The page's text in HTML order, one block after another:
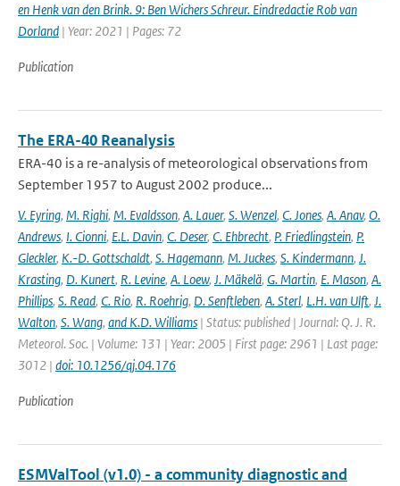
en Henk van den Brink. 9: Ben Wichers Schreur. Eindredactie Rob van
Dorland | Year: 2021 | Pages: 72
Publication
The ERA-40 Reanalysis
ERA-40 is a re-analysis of meteorological observations from
September 1957 to August 2002 produce...
V. Eyring, M. Righi, M. Evaldsson, A. Lauer, S. Wenzel, C. Jones, A. Anav, O.
Andrews, I. Cionni, E.L. Davin, C. Deser, C. Ehbrecht, P. Friedlingstein, P.
Gleckler, K.-D. Gottschaldt, S. Hagemann, M. Juckes, S. Kindermann, J.
Krasting, D. Kunert, R. Levine, A. Loew, J. Mäkelä, G. Martin, E. Mason, A.
Phillips, S. Read, C. Rio, R. Roehrig, D. Senftleben, A. Sterl, L.H. van Ulft, J.
Walton, S. Wang, and K.D. Williams | Status: published | Journal: Q. J. R.
Meteorol. Soc. | Volume: 131 | Year: 2005 | First page: 2961 | Last page:
3012 | doi: 10.1256/qj.04.176
Publication
ESMValTool (v1.0) - a community diagnostic and